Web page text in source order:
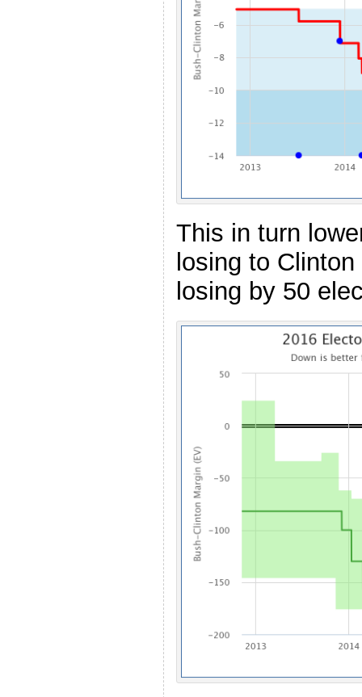
This in turn
losing to
losing by 50